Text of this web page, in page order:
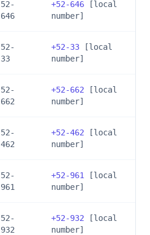
52-
646
+52-646 [local
number]
52-
33
+52-33 [local
number]
52-
662
+52-662 [local
number]
52-
462
+52-462 [local
number]
52-
961
+52-961
[local
number]
52-
932
+52-932 [local
number]